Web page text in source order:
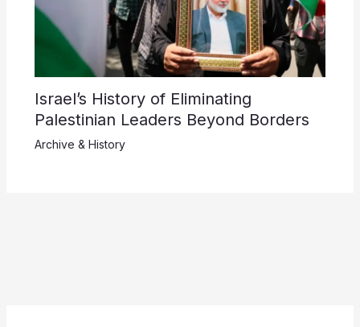
Israel’s History of Eliminating
Palestinian Leaders Beyond Borders
Archive & History